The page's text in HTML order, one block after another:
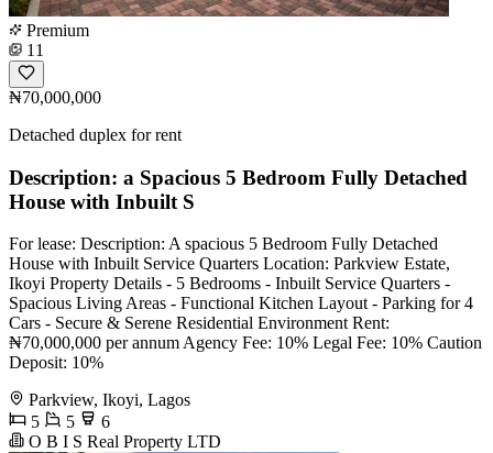
Premium
11
₦70,000,000
Detached duplex for rent
Description: a Spacious 5 Bedroom Fully Detached
House with Inbuilt S
For lease: Description: A spacious 5 Bedroom Fully Detached
House with Inbuilt Service Quarters Location: Parkview Estate,
Ikoyi Property Details - 5 Bedrooms - Inbuilt Service Quarters -
Spacious Living Areas - Functional Kitchen Layout - Parking for 4
Cars - Secure & Serene Residential Environment Rent:
₦70,000,000 per annum Agency Fee: 10% Legal Fee: 10% Caution
Deposit: 10%
Parkview, Ikoyi, Lagos
5
5
6
O B I S Real Property LTD